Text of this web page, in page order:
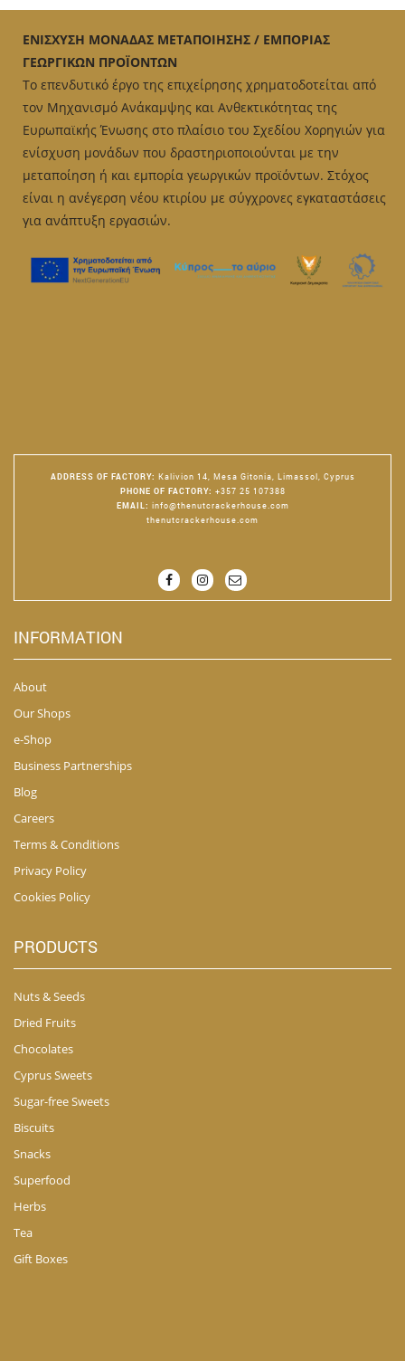
ΕΝΙΣΧΥΣΗ ΜΟΝΑΔΑΣ ΜΕΤΑΠΟΙΗΣΗΣ / ΕΜΠΟΡΙΑΣ
ΓΕΩΡΓΙΚΩΝ ΠΡΟΪΟΝΤΩΝ
Το επενδυτικό έργο της επιχείρησης χρηματοδοτείται από
τον Μηχανισμό Ανάκαμψης και Ανθεκτικότητας της
Ευρωπαϊκής Ένωσης στο πλαίσιο του Σχεδίου Χορηγιών για
ενίσχυση μονάδων που δραστηριοποιούνται με την
μεταποίηση ή και εμπορία γεωργικών προϊόντων. Στόχος
είναι η ανέγερση νέου κτιρίου με σύγχρονες εγκαταστάσεις
για ανάπτυξη εργασιών.
ADDRESS OF FACTORY: Kalivion 14, Mesa Gitonia, Limassol, Cyprus
PHONE OF FACTORY: +357 25 107388
EMAIL : info@thenutcrackerhouse.com
thenutcrackerhouse.com
INFORMATION
About
Our Shops
e-Shop
Business Partnerships
Blog
Careers
Terms & Conditions
Privacy Policy
Cookies Policy
PRODUCTS
Nuts & Seeds
Dried Fruits
Chocolates
Cyprus Sweets
Sugar-free Sweets
Biscuits
Snacks
Superfood
Herbs
Tea
Gift Boxes